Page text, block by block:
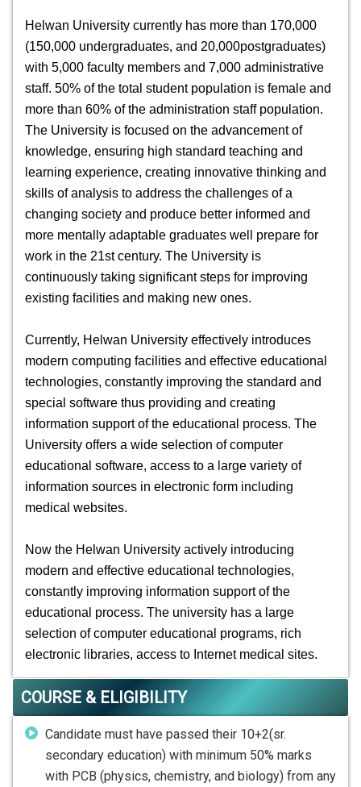
Helwan University currently has more than 170,000
(150,000 undergraduates, and 20,000postgraduates)
with 5,000 faculty members and 7,000 administrative
staff. 50% of the total student population is female and
more than 60% of the administration staff population.
The University is focused on the advancement of
knowledge, ensuring high standard teaching and
learning experience, creating innovative thinking and
skills of analysis to address the challenges of a
changing society and produce better informed and
more mentally adaptable graduates well prepare for
work in the 21st century. The University is
continuously taking significant steps for improving
existing facilities and making new ones.
Currently, Helwan University effectively introduces
modern computing facilities and effective educational
technologies, constantly improving the standard and
special software thus providing and creating
information support of the educational process. The
University offers a wide selection of computer
educational software, access to a large variety of
information sources in electronic form including
medical websites.
Now the Helwan University actively introducing
modern and effective educational technologies,
constantly improving information support of the
educational process. The university has a large
selection of computer educational programs, rich
electronic libraries, access to Internet medical sites.
COURSE & ELIGIBILITY
Candidate must have passed their 10+2(sr.
secondary education) with minimum 50% marks
with PCB (physics, chemistry, and biology) from any